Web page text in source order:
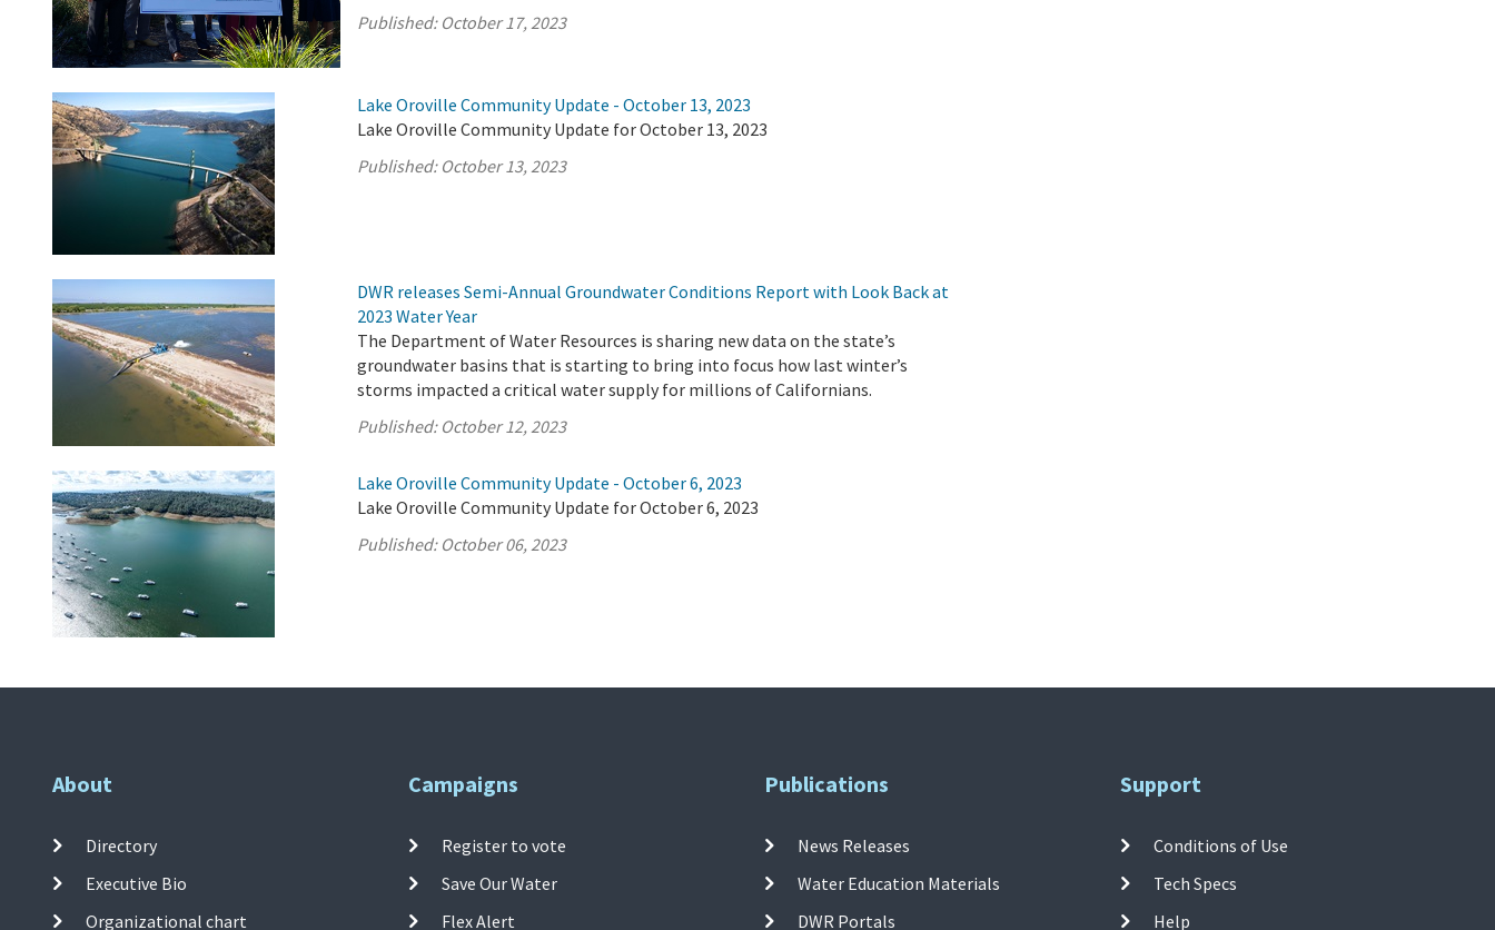
Published: October 17, 2023
Lake Oroville Community Update - October 13, 2023
Lake Oroville Community Update for October 13, 2023
Published: October 13, 2023
DWR releases Semi-Annual Groundwater Conditions Report with Look Back at
2023 Water Year
The Department of Water Resources is sharing new data on the state’s
groundwater basins that is starting to bring into focus how last winter’s
storms impacted a critical water supply for millions of Californians.
Published: October 12, 2023
Lake Oroville Community Update - October 6, 2023
Lake Oroville Community Update for October 6, 2023
Published: October 06, 2023
About
Directory
Executive Bio
Organizational chart
Campaigns
Register to vote
Save Our Water
Flex Alert
Publications
News Releases
Water Education Materials
DWR Portals
Support
Conditions of Use
Tech Specs
Help